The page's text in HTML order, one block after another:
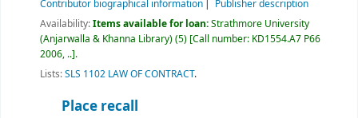
Contributor biographical information
Publisher description
Availability:Items available for loan:Strathmore University
(Anjarwalla & Khanna Library)(5) Call number: KD1554.A7 P66
2006, .. .
Lists:SLS 1102 LAW OF CONTRACT.
Place recall